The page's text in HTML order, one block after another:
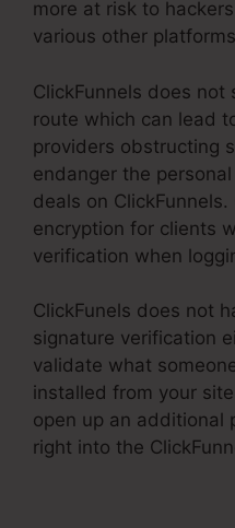
more at risk to
various other
ClickFunnels does
route which can lead
providers obstructing
endanger the
deals on
encryption for clients
verification when
ClickFunels does not
signature verification
validate what
installed from your
open up an additional
right into the